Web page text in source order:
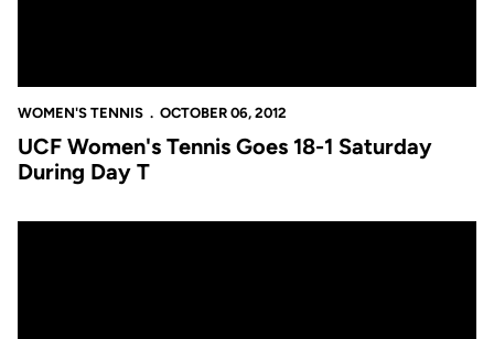
WOMEN'S TENNIS OCTOBER 06, 2012
UCF Women's Tennis Goes 18-1 Saturday
During Day T